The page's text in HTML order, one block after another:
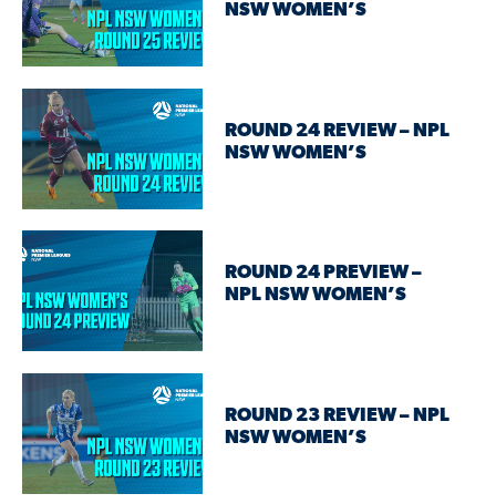
NSW WOMEN’S
ROUND 24 REVIEW – NPL
NSW WOMEN’S
ROUND 24 PREVIEW –
NPL NSW WOMEN’S
ROUND 23 REVIEW – NPL
NSW WOMEN’S